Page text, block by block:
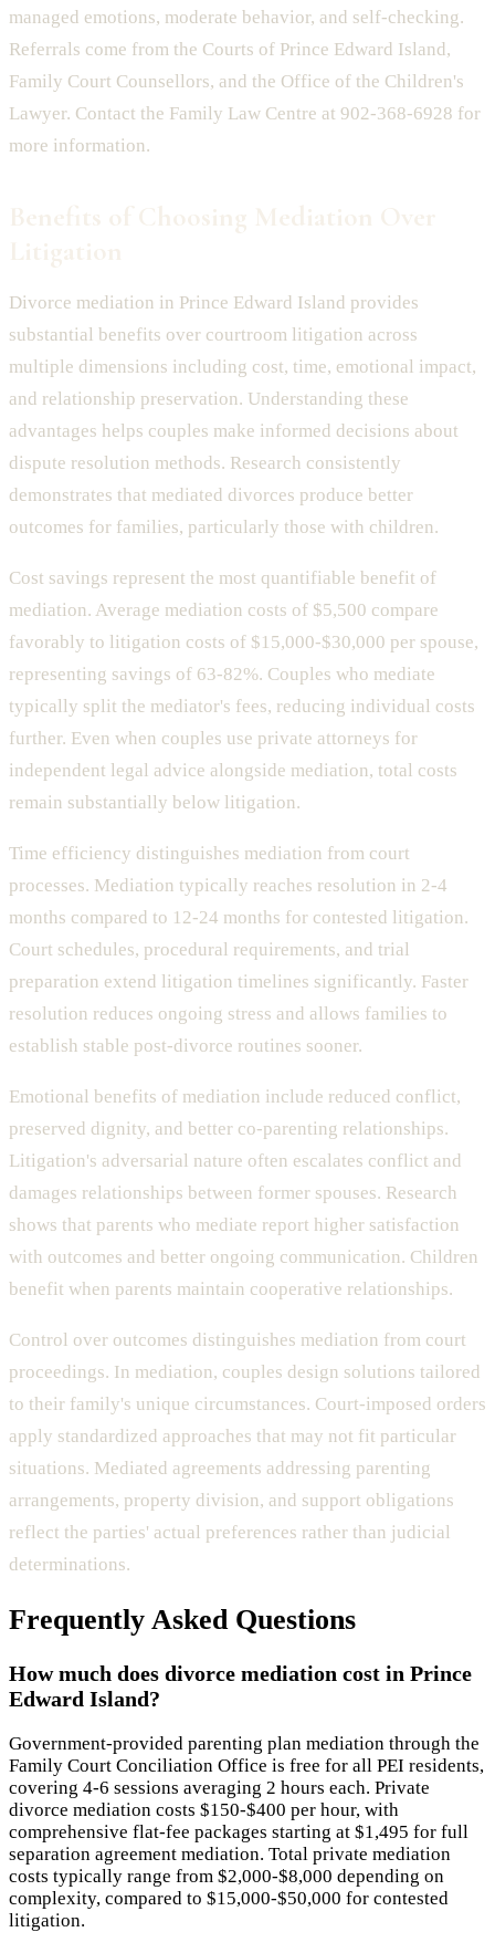
managed emotions, moderate behavior, and self-checking.
Referrals come from the Courts of Prince Edward Island,
Family Court Counsellors, and the Office of the Children's
Lawyer. Contact the Family Law Centre at 902-368-6928 for
more information.
Divorce mediation in Prince Edward Island provides
substantial benefits over courtroom litigation across
multiple dimensions including cost, time, emotional impact,
and relationship preservation. Understanding these
advantages helps couples make informed decisions about
dispute resolution methods. Research consistently
demonstrates that mediated divorces produce better
outcomes for families, particularly those with children.
Cost savings represent the most quantifiable benefit of
mediation. Average mediation costs of $5,500 compare
favorably to litigation costs of $15,000-$30,000 per spouse,
representing savings of 63-82%. Couples who mediate
typically split the mediator's fees, reducing individual costs
further. Even when couples use private attorneys for
independent legal advice alongside mediation, total costs
remain substantially below litigation.
Time efficiency distinguishes mediation from court
processes. Mediation typically reaches resolution in 2-4
months compared to 12-24 months for contested litigation.
Court schedules, procedural requirements, and trial
preparation extend litigation timelines significantly. Faster
resolution reduces ongoing stress and allows families to
establish stable post-divorce routines sooner.
Emotional benefits of mediation include reduced conflict,
preserved dignity, and better co-parenting relationships.
Litigation's adversarial nature often escalates conflict and
damages relationships between former spouses. Research
shows that parents who mediate report higher satisfaction
with outcomes and better ongoing communication. Children
benefit when parents maintain cooperative relationships.
Control over outcomes distinguishes mediation from court
proceedings. In mediation, couples design solutions tailored
to their family's unique circumstances. Court-imposed orders
apply standardized approaches that may not fit particular
situations. Mediated agreements addressing parenting
arrangements, property division, and support obligations
reflect the parties' actual preferences rather than judicial
determinations.
Frequently Asked Questions
How much does divorce mediation cost in Prince
Edward Island?
Government-provided parenting plan mediation through the
Family Court Conciliation Office is free for all PEI residents,
covering 4-6 sessions averaging 2 hours each. Private
divorce mediation costs $150-$400 per hour, with
comprehensive flat-fee packages starting at $1,495 for full
separation agreement mediation. Total private mediation
costs typically range from $2,000-$8,000 depending on
complexity, compared to $15,000-$50,000 for contested
litigation.